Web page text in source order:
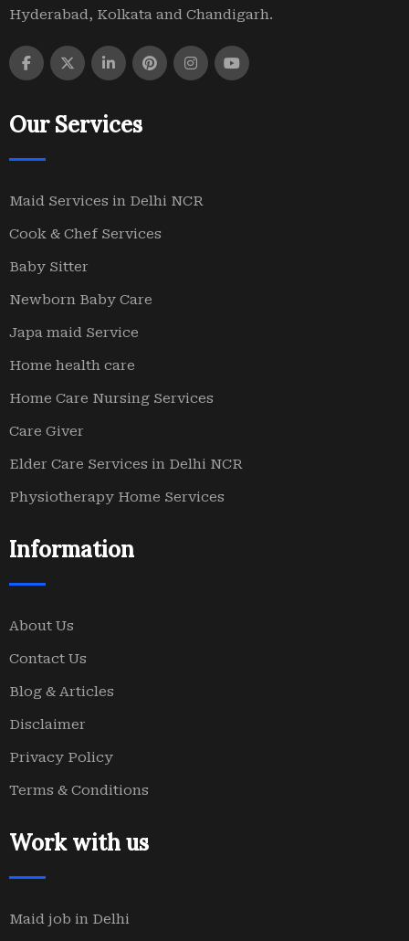
Hyderabad, Kolkata and Chandigarh.
Our Services
Maid Services in Delhi NCR
Cook & Chef Services
Baby Sitter
Newborn Baby Care
Japa maid Service
Home health care
Home Care Nursing Services
Care Giver
Elder Care Services in Delhi NCR
Physiotherapy Home Services
Information
About Us
Contact Us
Blog & Articles
Disclaimer
Privacy Policy
Terms & Conditions
Work with us
Maid job in Delhi